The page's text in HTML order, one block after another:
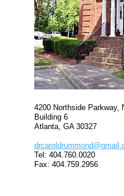
4200 Northside Parkway,
Building 6
Atlanta, GA 30327
Tel: 404.760.0020
Fax: 404.759.2956